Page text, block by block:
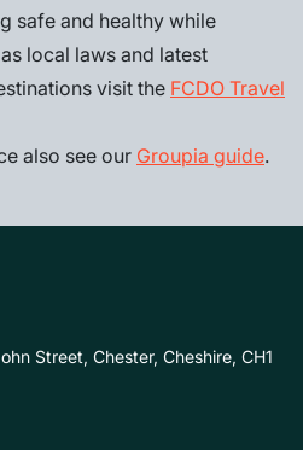
safe and healthy while
local laws and latest
visit the FCDO Travel
also see our Groupia guide.
Street, Chester, Cheshire, CH1